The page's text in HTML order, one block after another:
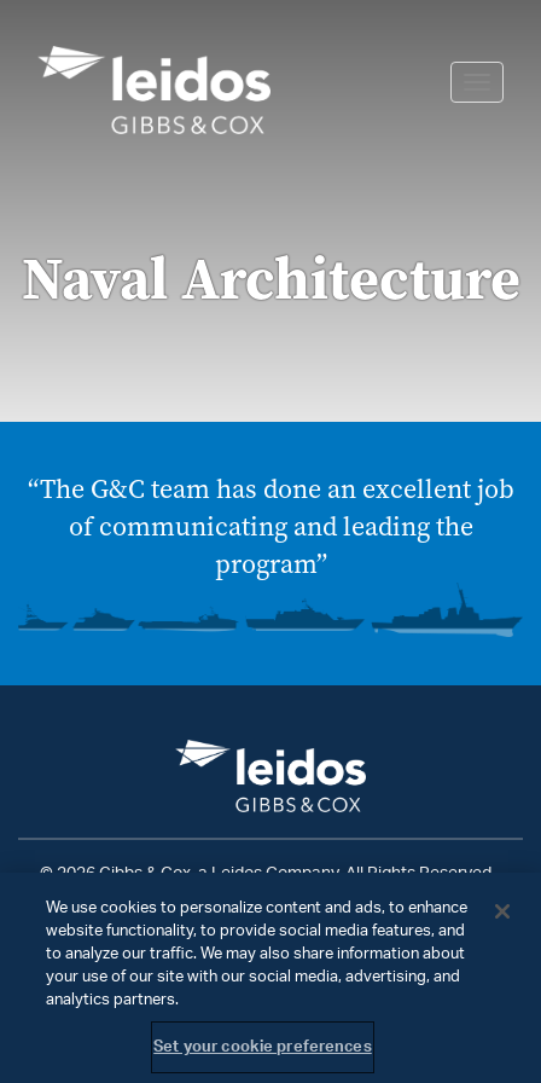
content
Naval Architecture
“The G&C team has done an excellent job
of communicating and leading the
program”
© 2026 Gibbs & Cox, a Leidos Company. All Rights Reserved.
Terms of Use | Privacy Policy | Ad Choices
|
Do Not Sell My Personal Information
We use cookies to personalize content and ads, to enhance
website functionality, to provide social media features, and
to analyze our traffic. We may also share information about
your use of our site with our social media, advertising, and
analytics partners.
Set your cookie preferences